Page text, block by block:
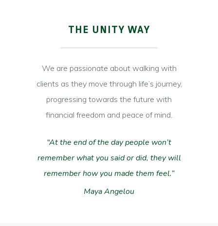
Hit enter to search or ESC to close
THE UNITY WAY
We are passionate about walking with
clients as they move through life’s journey,
progressing towards the future with
financial freedom and peace of mind.
“At the end of the day people won’t
remember what you said or did, they will
remember how you made them feel.”
Maya Angelou